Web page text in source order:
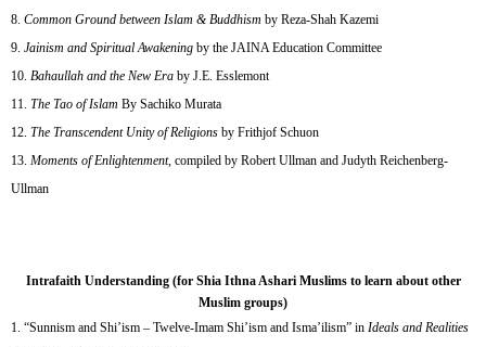
Common Ground between Islam & Buddhism by Reza-Shah Kazemi
Jainism and Spiritual Awakening by the JAINA Education Committee
Bahaullah and the New Era by J.E. Esslemont
The Tao of Islam By Sachiko Murata
The Transcendent Unity of Religions by Frithjof Schuon
Moments of Enlightenment, compiled by Robert Ullman and Judyth Reichenberg-
Ullman
Intrafaith Understanding (for Shia Ithna Ashari Muslims to learn about other
Muslim groups)
“Sunnism and Shi’ism – Twelve-Imam Shi’ism and Isma’ilism” in Ideals and Realities